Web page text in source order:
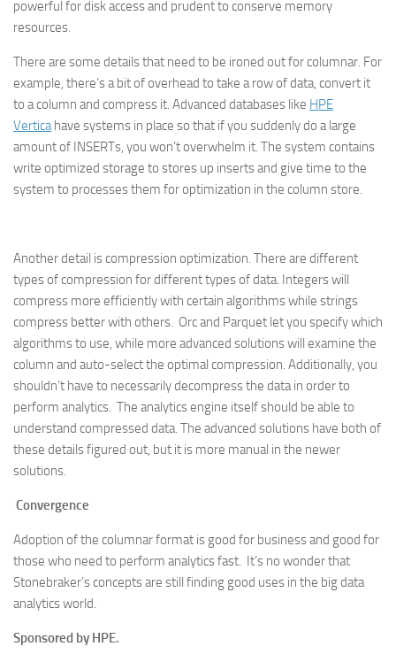
powerful for disk access and prudent to conserve memory
resources.
There are some details that need to be ironed out for columnar. For
example, there’s a bit of overhead to take a row of data, convert it
to a column and compress it. Advanced databases like HPE
Verticahave systems in place so that if you suddenly do a large
amount of INSERTs, you won’t overwhelm it. The system contains
write optimized storage to stores up inserts and give time to the
system to processes them for optimization in the column store.
Another detail is compression optimization. There are different
types of compression for different types of data. Integers will
compress more efficiently with certain algorithms while strings
compress better with others. Orc and Parquet let you specify which
algorithms to use, while more advanced solutions will examine the
column and auto-select the optimal compression. Additionally, you
shouldn’t have to necessarily decompress the data in order to
perform analytics. The analytics engine itself should be able to
understand compressed data. The advanced solutions have both of
these details figured out, but it is more manual in the newer
solutions.
Convergence
Adoption of the columnar format is good for business and good for
those who need to perform analytics fast. It’s no wonder that
Stonebraker’s concepts are still finding good uses in the big data
analytics world.
Sponsored by HPE.